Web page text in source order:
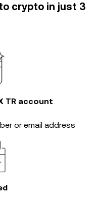
crypto in just 3
TR account
or email address